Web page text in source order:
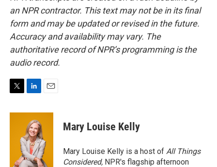
an NPR contractor. This text may not be in its final
form and may be updated or revised in the future.
Accuracy and availability may vary. The
authoritative record of NPR’s programming is the
audio record.
i
n
k
e
d
I
n
a
Mary Louise Kelly
Mary Louise Kelly is a host of All Things
Considered, NPR's flagship afternoon